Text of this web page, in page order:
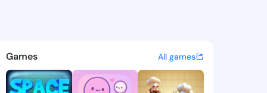
Sallie -
discover updates, and
Games All games